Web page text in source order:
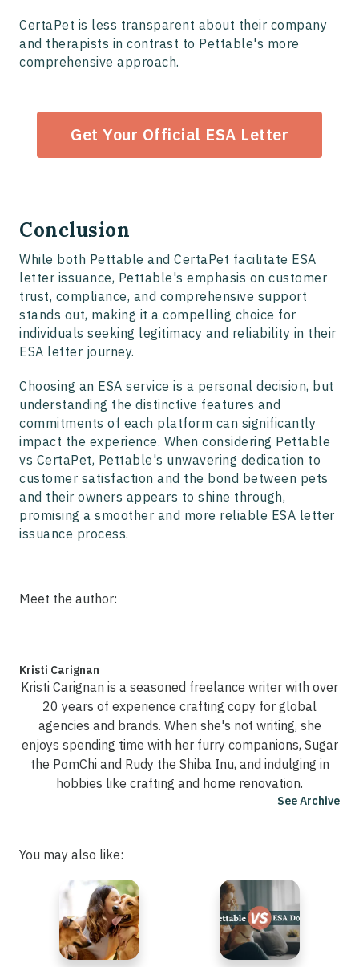
CertaPet is less transparent about their company
and therapists in contrast to Pettable's more
comprehensive approach.
Get Your Official ESA Letter
Conclusion
While both Pettable and CertaPet facilitate ESA
letter issuance, Pettable's emphasis on customer
trust, compliance, and comprehensive support
stands out, making it a compelling choice for
individuals seeking legitimacy and reliability in their
ESA letter journey.
Choosing an ESA service is a personal decision, but
understanding the distinctive features and
commitments of each platform can significantly
impact the experience. When considering Pettable
vs CertaPet, Pettable's unwavering dedication to
customer satisfaction and the bond between pets
and their owners appears to shine through,
promising a smoother and more reliable ESA letter
issuance process.
Meet the author:
Kristi Carignan
Kristi Carignan is a seasoned freelance writer with over
20 years of experience crafting copy for global
agencies and brands. When she's not writing, she
enjoys spending time with her furry companions, Sugar
the PomChi and Rudy the Shiba Inu, and indulging in
hobbies like crafting and home renovation.
See Archive
You may also like: